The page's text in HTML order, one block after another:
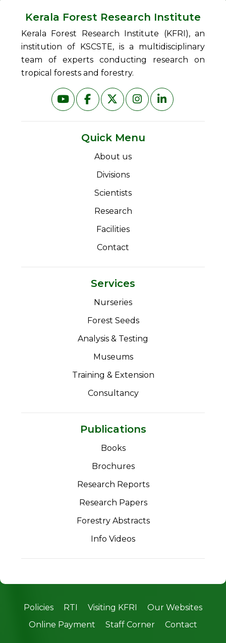
Kerala Forest Research Institute
Kerala Forest Research Institute (KFRI), an
institution of KSCSTE, is a multidisciplinary
team of experts conducting research on
tropical forests and forestry.
Quick Menu
About us
Divisions
Scientists
Research
Facilities
Contact
Services
Nurseries
Forest Seeds
Analysis & Testing
Museums
Training & Extension
Consultancy
Publications
Books
Brochures
Research Reports
Research Papers
Forestry Abstracts
Info Videos
Policies RTI Visiting KFRI
Our Websites
Online Payment
Staff Corner Contact